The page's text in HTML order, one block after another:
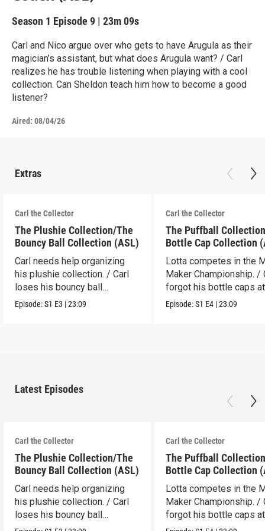
Season 1 Episode 9 | 23m 09s
Carl and Nico argue over who gets to have Arugula as their
magician’s assistant, but what does Arugula want? / Carl
realizes he has trouble listening when playing with a cool
collection. Can Sheldon teach him how to become a good
listener?
Aired: 08/04/26
Extras
Carl the Collector
The Plushie Collection/The
Bouncy Ball Collection (ASL)
Carl needs help organizing
his plushie collection. / Carl
loses his bouncy ball
collection.
Episode:S1 E3 |23:09
Carl the Collector
The Puffball
Bottle Cap Collection
Lotta competes in the
Maker Championship. /
forgot his bottle caps
dad’s.
Episode:S1 E4 |23:09
Latest Episodes
Carl the Collector
The Plushie Collection/The
Bouncy Ball Collection (ASL)
Carl needs help organizing
his plushie collection. / Carl
loses his bouncy ball
collection.
Carl the Collector
The Puffball
Bottle Cap Collection
Lotta competes in the
Maker Championship. /
forgot his bottle caps
dad’s.